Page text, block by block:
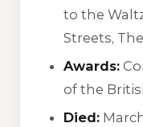
to the
Streets,
Awards:
of the
Died: